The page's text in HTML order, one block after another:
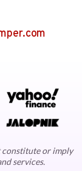
constitute or imply
services.